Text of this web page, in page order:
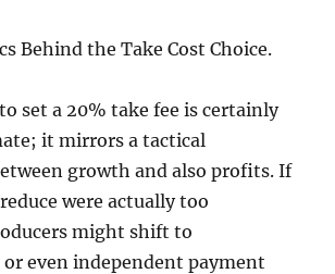
Behind the Take Cost Choice.
set a 20% take fee is certainly
it mirrors a tactical
growth and also profits. If
were actually too
might shift to
even independent payment